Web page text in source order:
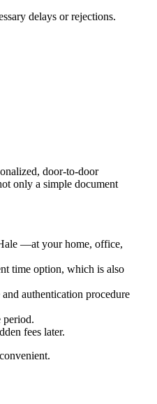
delays or rejections.
door-to-door
only a simple document
—at your home, office,
time option, which is also
authentication procedure
period.
fees later.